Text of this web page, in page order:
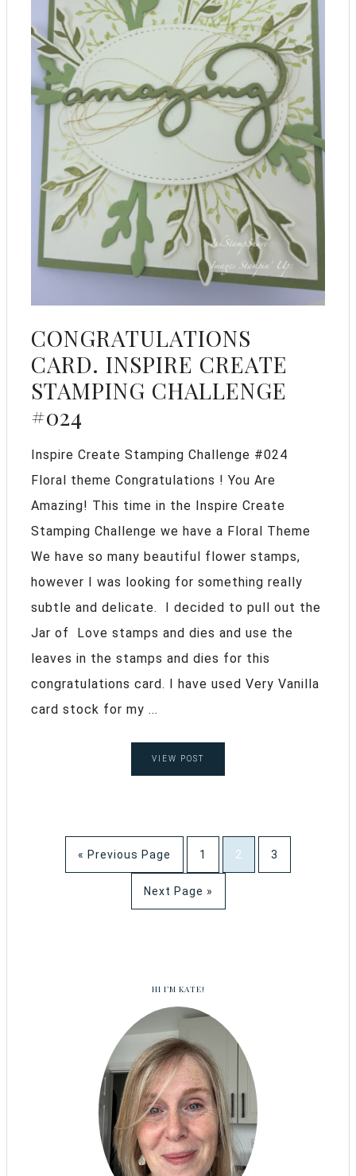
CONGRATULATIONS
CARD. INSPIRE CREATE
STAMPING CHALLENGE
#024
Inspire Create Stamping Challenge #024
Floral theme Congratulations ! You Are
Amazing! This time in the Inspire Create
Stamping Challenge we have a Floral Theme
We have so many beautiful flower stamps,
however I was looking for something really
subtle and delicate. I decided to pull out the
Jar of Love stamps and dies and use the
leaves in the stamps and dies for this
congratulations card. I have used Very Vanilla
card stock for my ...
VIEW POST
« Previous Page 1 2 3
Next Page »
HI I’M KATE!